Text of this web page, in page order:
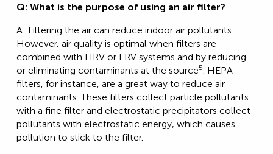
Q: What is the purpose of using an air filter?
A: Filtering the air can reduce indoor air pollutants.
However, air quality is optimal when filters are
combined with HRV or ERV systems and by reducing
or eliminating contaminants at the source5. HEPA
filters, for instance, are a great way to reduce air
contaminants. These filters collect particle pollutants
with a fine filter and electrostatic precipitators collect
pollutants with electrostatic energy, which causes
pollution to stick to the filter.